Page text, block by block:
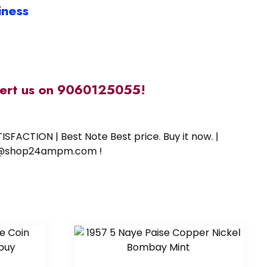
us on 9060125055!
| Best Note Best price. Buy it now. |
!